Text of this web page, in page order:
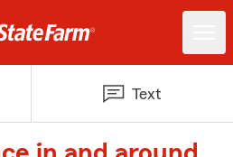
Text